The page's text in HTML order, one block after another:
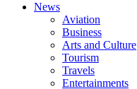
News
Aviation
Business
Arts and Culture
Tourism
Travels
Entertainments